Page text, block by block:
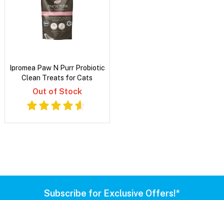
Ipromea Paw N Purr Probiotic
Clean Treats for Cats
Out of Stock
Subscribe for Exclusive Offers!*